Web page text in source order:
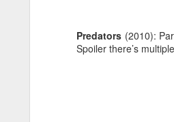
Predators (2010):
Spoiler there’s